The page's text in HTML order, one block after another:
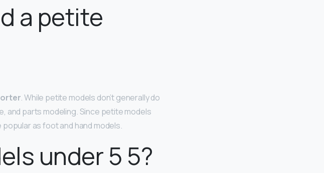
a petite
. While petite models don’t generally do
and parts modeling. Since petite models
popular as foot and hand models.
under 5 5?